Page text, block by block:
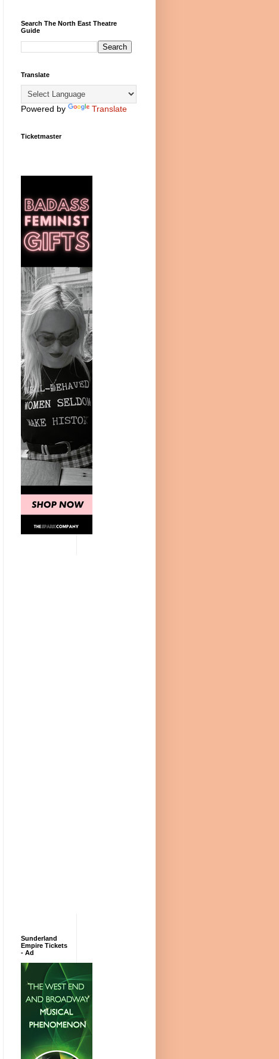
Search The North East Theatre
Guide
Translate
Powered by Translate
Ticketmaster
Sunderland
Empire Tickets
- Ad